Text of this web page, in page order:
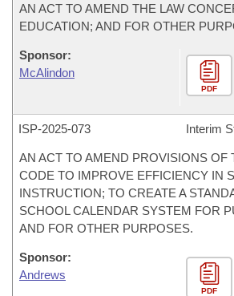
AN ACT TO AMEND THE LAW
EDUCATION; AND FOR OTHER
Sponsor:
McAlindon
PDF
ISP-2025-073 Interim
AN ACT TO AMEND PROVISIONS OF
CODE TO IMPROVE EFFICIENCY IN
INSTRUCTION; TO CREATE A
SCHOOL CALENDAR SYSTEM FOR
AND FOR OTHER PURPOSES.
Sponsor:
Andrews
PDF